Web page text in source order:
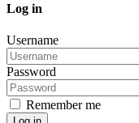
Log in
Username
Password
Remember me